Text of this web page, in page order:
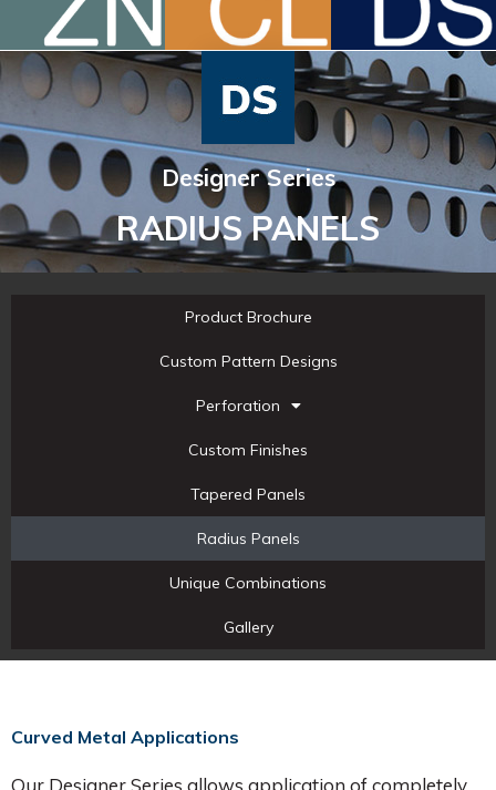
Designer Series
RADIUS PANELS
Product Brochure
Custom Pattern Designs
Perforation
Custom Finishes
Tapered Panels
Radius Panels
Unique Combinations
Gallery
Curved Metal Applications